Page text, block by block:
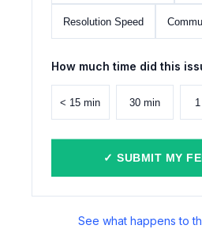
Resolution Speed
How much time did this
< 15 min 30 min
✓ SUBMIT MY
See what happens to